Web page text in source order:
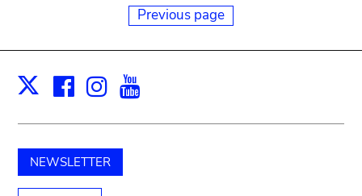
Previous page
X Facebook
Instagram
NEWSLETTER